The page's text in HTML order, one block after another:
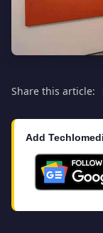
Share this article:
Add